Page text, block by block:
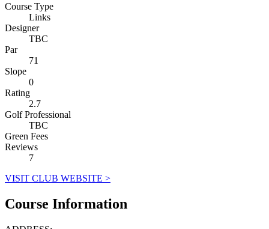
Course Type
Links
Designer
TBC
Par
71
Slope
0
Rating
2.7
Golf Professional
TBC
Green Fees
Reviews
7
VISIT CLUB WEBSITE >
Course Information